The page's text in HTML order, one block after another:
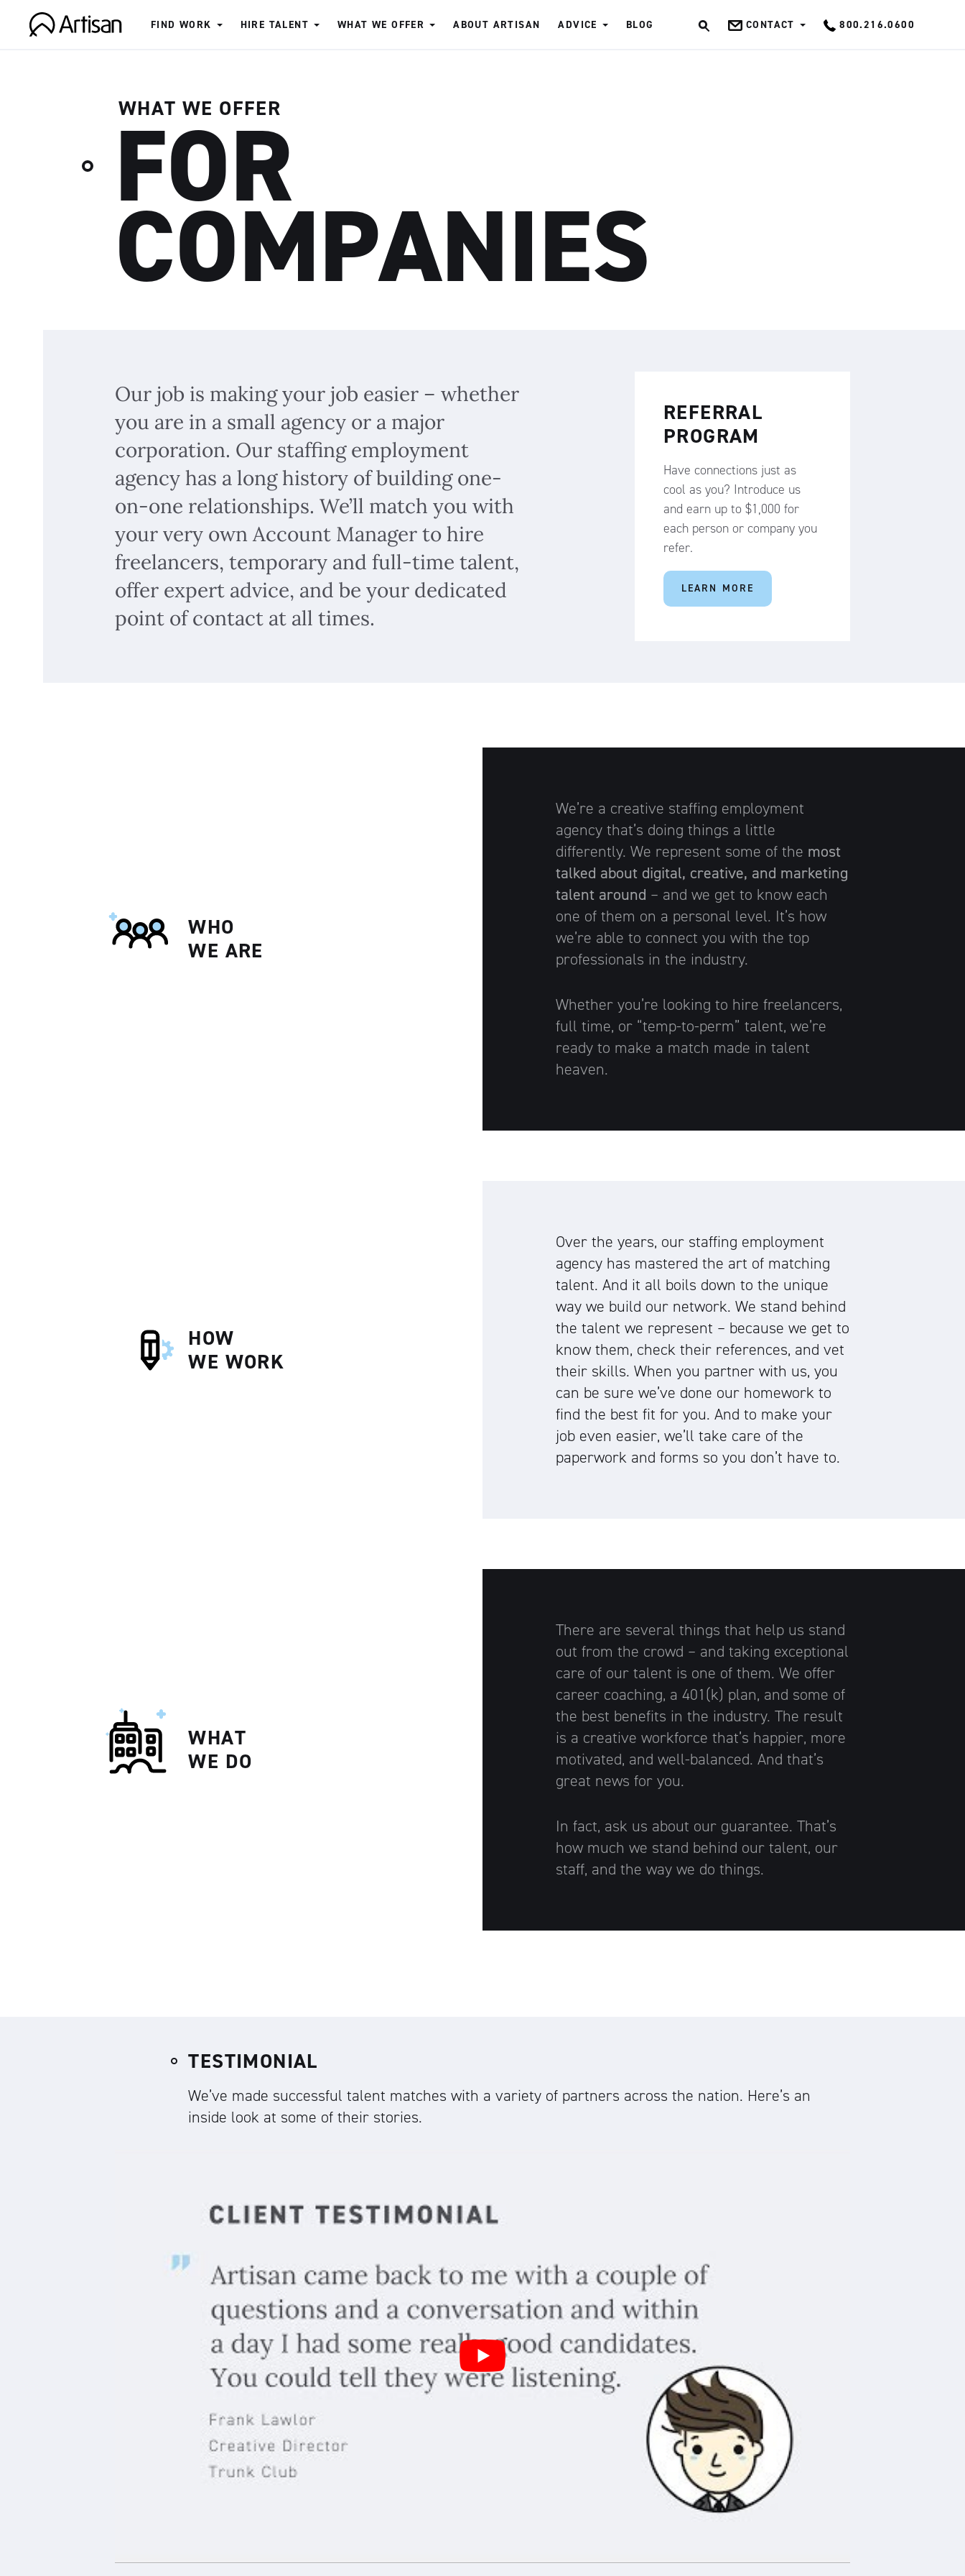
FIND WORK HIRE TALENT WHAT WE OFFER ABOUT ARTISAN ADVICE BLOG CONTACT 800.216.0600
WHAT WE OFFER
FOR
COMPANIES
Our job is making your job easier – whether
you are in a small agency or a major
corporation. Our staffing employment
agency has a long history of building one-
on-one relationships. We’ll match you with
your very own Account Manager to hire
freelancers, temporary and full-time talent,
offer expert advice, and be your dedicated
point of contact at all times.
REFERRAL
PROGRAM
Have connections just as
cool as you? Introduce us
and earn up to $1,000 for
each person or company you
refer.
LEARN MORE
WHO
WE ARE
We’re a creative staffing employment
agency that’s doing things a little
differently. We represent some of the most
talked about digital, creative, and marketing
talent around – and we get to know each
one of them on a personal level. It’s how
we’re able to connect you with the top
professionals in the industry.
Whether you’re looking to hire freelancers,
full time, or “temp-to-perm” talent, we’re
ready to make a match made in talent
heaven.
HOW
WE WORK
Over the years, our staffing employment
agency has mastered the art of matching
talent. And it all boils down to the unique
way we build our network. We stand behind
the talent we represent – because we get to
know them, check their references, and vet
their skills. When you partner with us, you
can be sure we’ve done our homework to
find the best fit for you. And to make your
job even easier, we’ll take care of the
paperwork and forms so you don’t have to.
WHAT
WE DO
There are several things that help us stand
out from the crowd – and taking exceptional
care of our talent is one of them. We offer
career coaching, a 401(k) plan, and some of
the best benefits in the industry. The result
is a creative workforce that’s happier, more
motivated, and well-balanced. And that’s
great news for you.
In fact, ask us about our guarantee. That’s
how much we stand behind our talent, our
staff, and the way we do things.
TESTIMONIAL
We’ve made successful talent matches with a variety of partners across the nation. Here’s an
inside look at some of their stories.